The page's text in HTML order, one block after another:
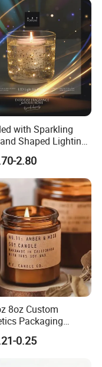
with Sparkling
Shaped Lighting
Triggers LED
2.80
8oz Custom
Packaging
Home Decoration
Home Decor
0.25